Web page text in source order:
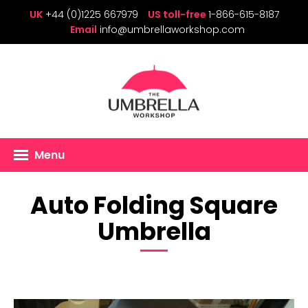
UK +44 (0)1225 667979 US toll-free 1-866-615-8187
Email info@umbrellaworkshop.com
Menu
Auto Folding Square
Umbrella